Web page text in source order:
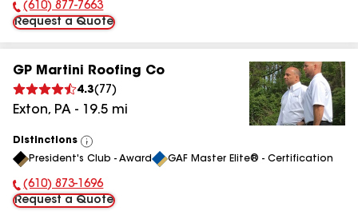
Phone Number:
(610) 877-7663
Request a Quote
GP Martini Roofing Co
4.3( 77 )
Exton, PA - 19.5 mi
Distinctions
View
All
President's Club - Award GAF Master Elite® - Certification
Phone Number:
(610) 873-1696
Request a Quote